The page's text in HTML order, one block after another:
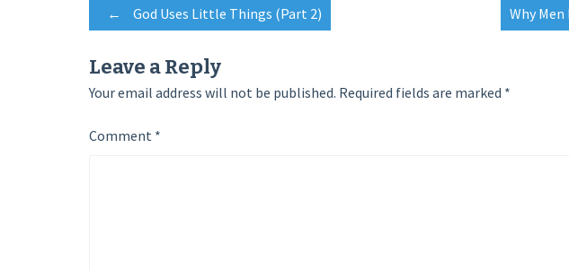
Post
navigation
← God Uses Little Things (Part 2) Why
Leave a Reply
Your email address will not be published. Required fields are marked *
Comment *